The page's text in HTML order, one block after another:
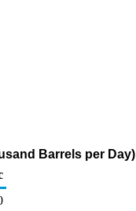
Barrels per Day)